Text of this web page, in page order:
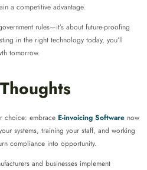
a competitive advantage.
rules—it’s about future-proofing
in the right technology today, you’ll
tomorrow.
choice: embrace E-invoicing Software now
systems, training your staff, and working
compliance into opportunity.
and businesses implement